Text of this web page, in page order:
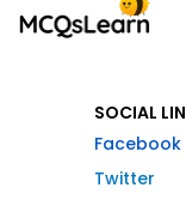
SOCIAL
Facebook
Twitter